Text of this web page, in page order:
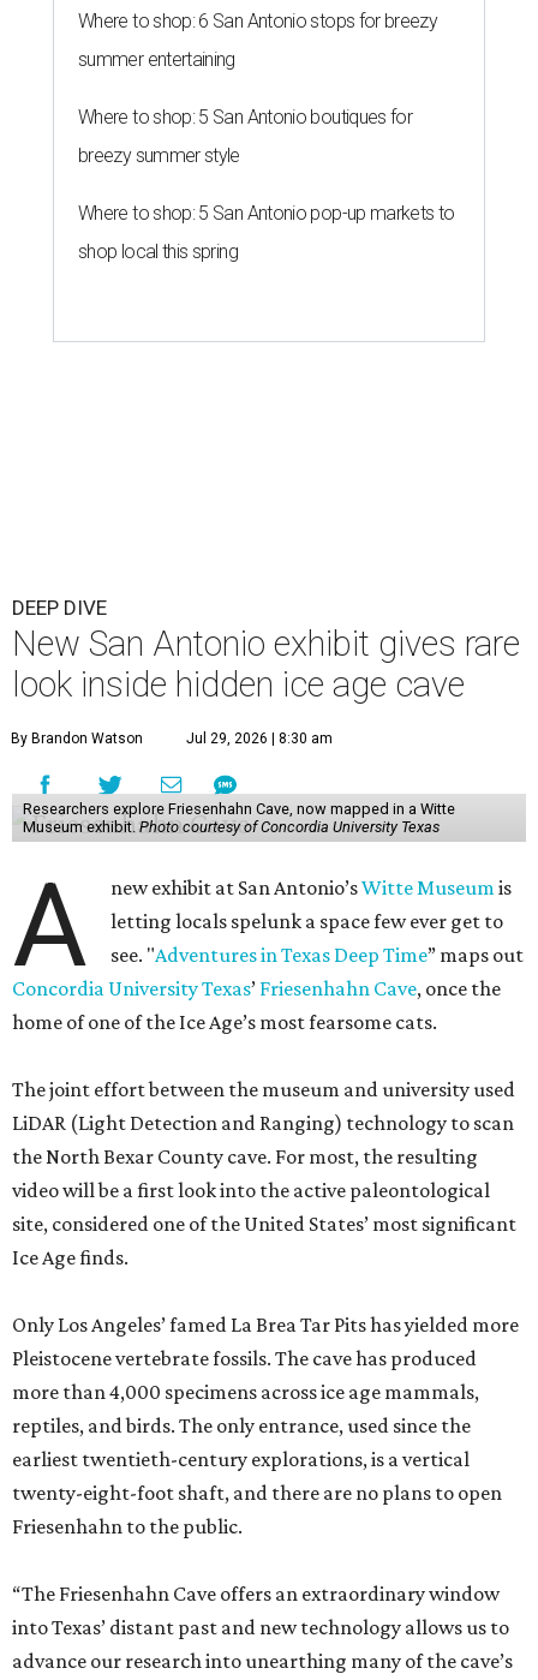
Where to shop: 6 San Antonio stops for breezy
summer entertaining
Where to shop: 5 San Antonio boutiques for
breezy summer style
Where to shop: 5 San Antonio pop-up markets to
shop local this spring
DEEP DIVE
New San Antonio exhibit gives rare
look inside hidden ice age cave
By Brandon Watson Jul 29, 2026 | 8:30 am
Researchers explore Friesenhahn Cave, now mapped in a Witte
Museum exhibit. Photo courtesy of Concordia University Texas
A new exhibit at San Antonio’sWitte Museumis
letting locals spelunk a space few ever get to
see. "Adventures in Texas Deep Time” maps out
Concordia University Texas’ Friesenhahn Cave, once the
home of one of the Ice Age’s most fearsome cats.
The joint effort between the museum and university used
LiDAR (Light Detection and Ranging) technology to scan
the North Bexar County cave. For most, the resulting
video will be a first look into the active paleontological
site, considered one of the United States’ most significant
Ice Age finds.
Only Los Angeles’ famed La Brea Tar Pits has yielded more
Pleistocene vertebrate fossils. The cave has produced
more than 4,000 specimens across ice age mammals,
reptiles, and birds. The only entrance, used since the
earliest twentieth-century explorations, is a vertical
twenty-eight-foot shaft, and there are no plans to open
Friesenhahn to the public.
“The Friesenhahn Cave offers an extraordinary window
into Texas’ distant past and new technology allows us to
advance our research into unearthing many of the cave’s